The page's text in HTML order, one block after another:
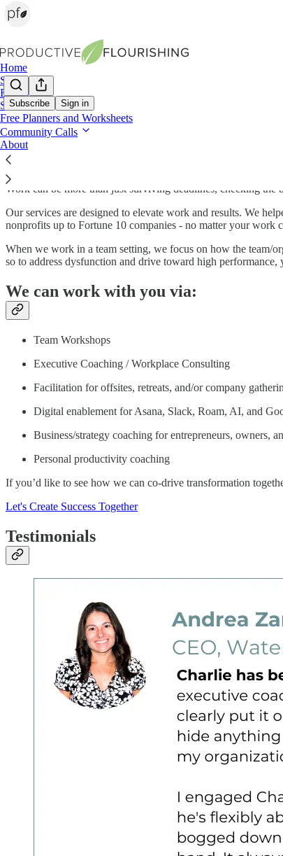
Subscribe Sign in
Home
Shop
Books
Services
Free Planners and Worksheets
Community Calls
About
Productive Flourishing Service Menu
Work can be more than just surviving deadlines, checking the
Our services are designed to elevate work and results. We
nonprofits up to Fortune 10 companies - no matter your work
When we work in a team setting, we focus on how the team/
so to address dysfunction and drive toward high performance,
We can work with you via:
Team Workshops
Executive Coaching / Workplace Consulting
Facilitation for offsites, retreats, and/or company
Digital enablement for Asana, Slack, Roam, AI, and
Business/strategy coaching for entrepreneurs, owners,
Personal productivity coaching
If you’d like to see how we can co-drive transformation
Let's Create Success Together
Testimonials